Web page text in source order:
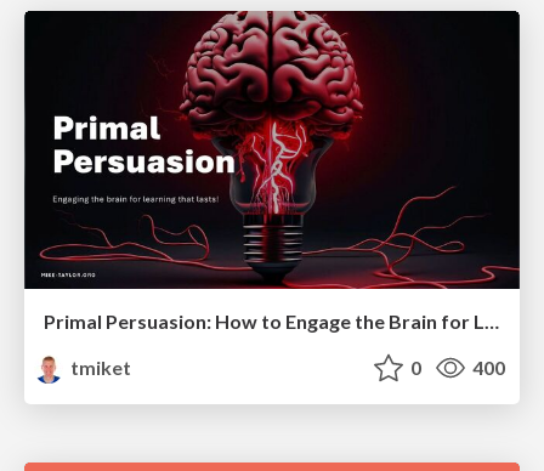
Primal Persuasion: How to Engage the Brain for Learning That Lasts
tmiket
0 400